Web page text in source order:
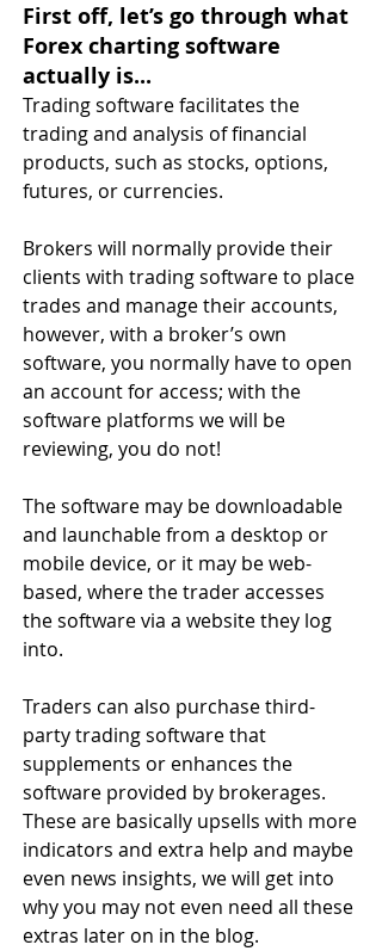
First off, let’s go through what
Forex charting software
actually is...
Trading software facilitates the
trading and analysis of financial
products, such as stocks, options,
futures, or currencies.
Brokers will normally provide their
clients with trading software to place
trades and manage their accounts,
however, with a broker’s own
software, you normally have to open
an account for access; with the
software platforms we will be
reviewing, you do not!
The software may be downloadable
and launchable from a desktop or
mobile device, or it may be web-
based, where the trader accesses
the software via a website they log
into.
Traders can also purchase third-
party trading software that
supplements or enhances the
software provided by brokerages.
These are basically upsells with more
indicators and extra help and maybe
even news insights, we will get into
why you may not even need all these
extras later on in the blog.